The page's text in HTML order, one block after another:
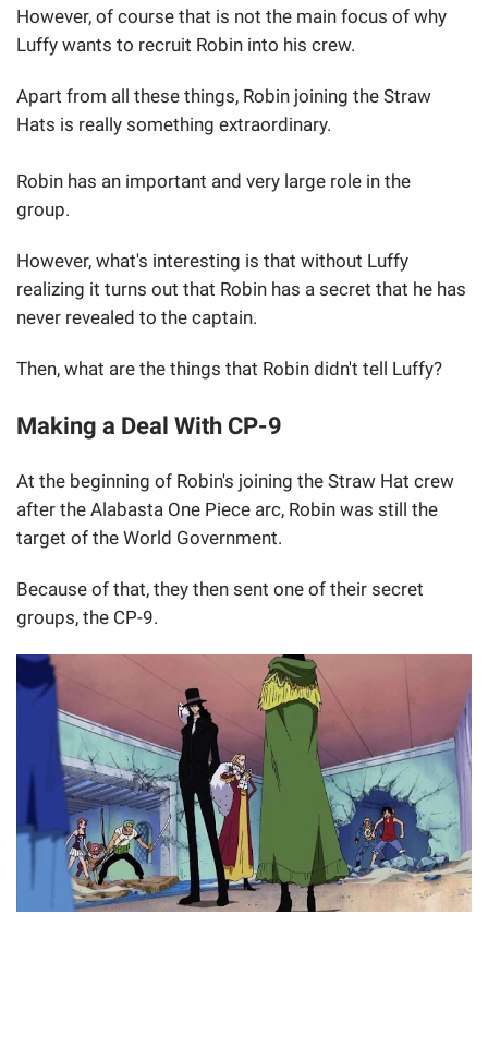
However, of course that is not the main focus of why
Luffy wants to recruit Robin into his crew.
Apart from all these things, Robin joining the Straw
Hats is really something extraordinary.
Robin has an important and very large role in the
group.
However, what's interesting is that without Luffy
realizing it turns out that Robin has a secret that he has
never revealed to the captain.
Then, what are the things that Robin didn't tell Luffy?
Making a Deal With CP-9
At the beginning of Robin's joining the Straw Hat crew
after the Alabasta One Piece arc, Robin was still the
target of the World Government.
Because of that, they then sent one of their secret
groups, the CP-9.